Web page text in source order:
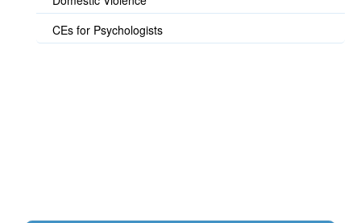
CEs for Psychologists